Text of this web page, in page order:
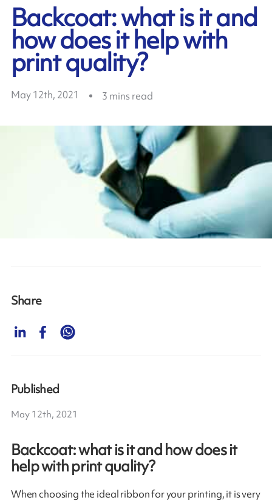
Backcoat: what is it and
how does it help with
print quality?
May 12th, 2021 3 mins read
Backcoat: what is it and how does it
help with print quality?
When choosing the ideal ribbon for your printing, it is very
Share
Published
May 12th, 2021